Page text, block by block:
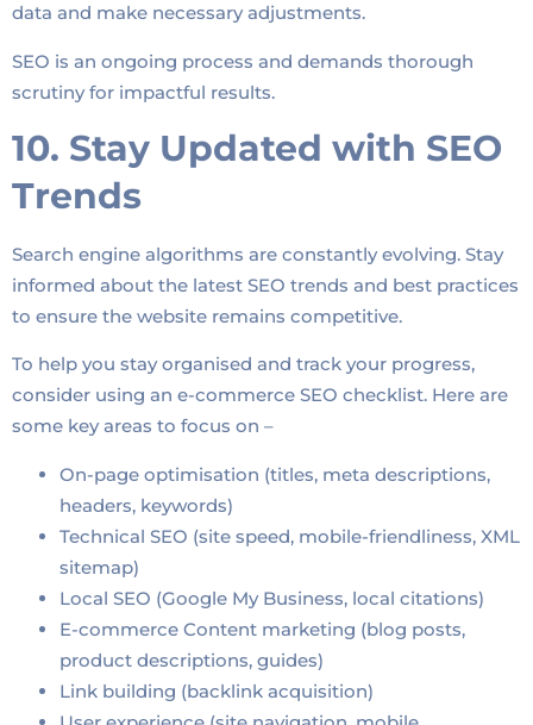
data and make necessary adjustments.
SEO is an ongoing process and demands thorough
scrutiny for impactful results.
10. Stay Updated with SEO
Trends
Search engine algorithms are constantly evolving. Stay
informed about the latest SEO trends and best practices
to ensure the website remains competitive.
To help you stay organised and track your progress,
consider using an e-commerce SEO checklist. Here are
some key areas to focus on –
On-page optimisation (titles, meta descriptions,
headers, keywords)
Technical SEO (site speed, mobile-friendliness, XML
sitemap)
Local SEO (Google My Business, local citations)
E-commerce Content marketing (blog posts,
product descriptions, guides)
Link building (backlink acquisition)